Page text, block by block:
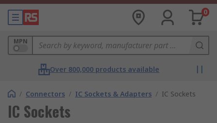
0
MPN
Over 800,000 products available
/ Connectors / IC Sockets & Adapters / IC Sockets
IC Sockets